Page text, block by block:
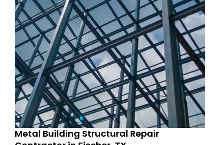
Metal Building Structural Repair